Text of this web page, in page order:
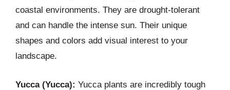
coastal environments. They are drought-tolerant
and can handle the intense sun. Their unique
shapes and colors add visual interest to your
landscape.
Yucca (Yucca): Yucca plants are incredibly tough